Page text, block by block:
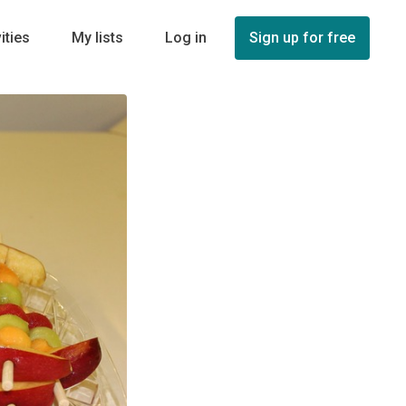
My lists Log in Sign up for free